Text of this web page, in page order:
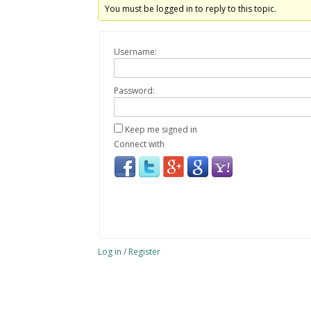
You must be logged in to reply to this topic.
Username:
Password:
Keep me signed in
Connect with
Log in / Register